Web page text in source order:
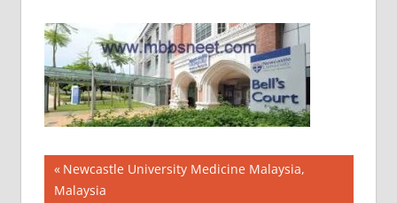
Post
Previous
Post:
Newcastle University Medicine Malaysia,
Malaysia